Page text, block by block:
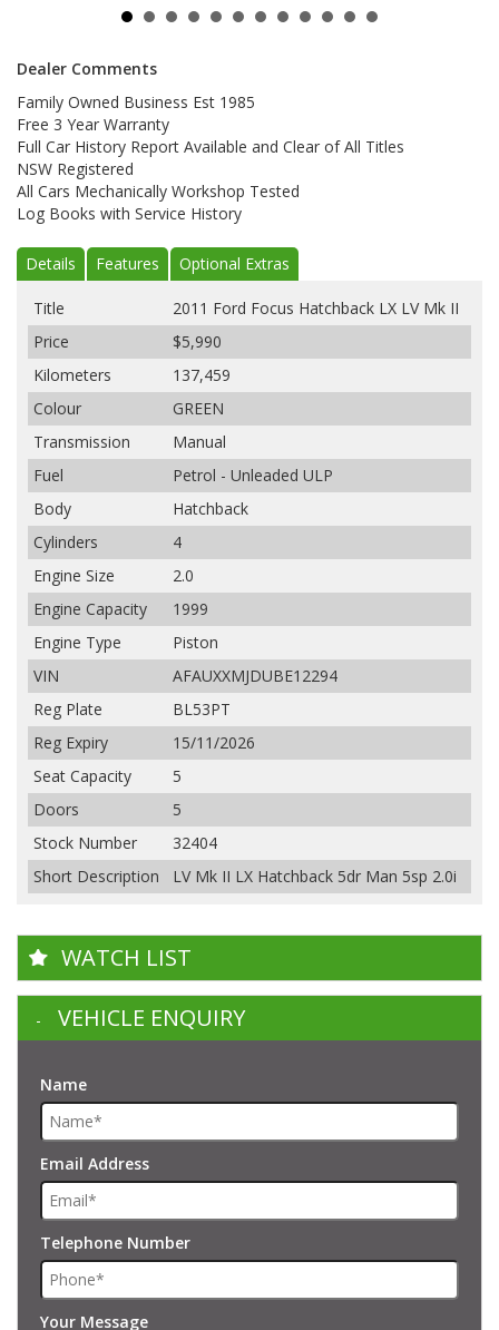
Dealer Comments
Family Owned Business Est 1985
Free 3 Year Warranty
Full Car History Report Available and Clear of All Titles
NSW Registered
All Cars Mechanically Workshop Tested
Log Books with Service History
Details Features Optional Extras
Title
2011 Ford Focus Hatchback LX LV Mk II
Price
$5,990
Kilometers
137,459
Colour
GREEN
Transmission
Manual
Fuel
Petrol - Unleaded ULP
Body
Hatchback
Cylinders
4
Engine Size
2.0
Engine Capacity
1999
Engine Type
Piston
VIN
AFAUXXMJDUBE12294
Reg Plate
BL53PT
Reg Expiry
15/11/2026
Seat Capacity
5
Doors
5
Stock Number
32404
Short Description
LV Mk II LX Hatchback 5dr Man 5sp 2.0i
WATCH LIST
VEHICLE ENQUIRY
Name
Email Address
Telephone Number
Your Message